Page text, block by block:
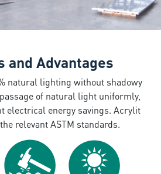
and Advantages
natural lighting without shadowy
of natural light uniformly,
electrical energy savings. Acrylit
relevant ASTM standards.